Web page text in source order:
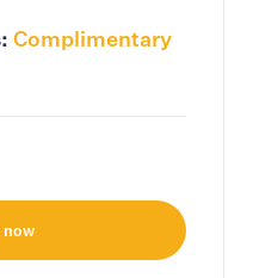
Complimentary
now